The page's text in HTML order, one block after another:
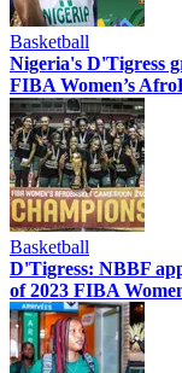
Basketball
Nigeria's D'Tigress
FIBA Women’s
Basketball
D'Tigress: NBBF
of 2023 FIBA